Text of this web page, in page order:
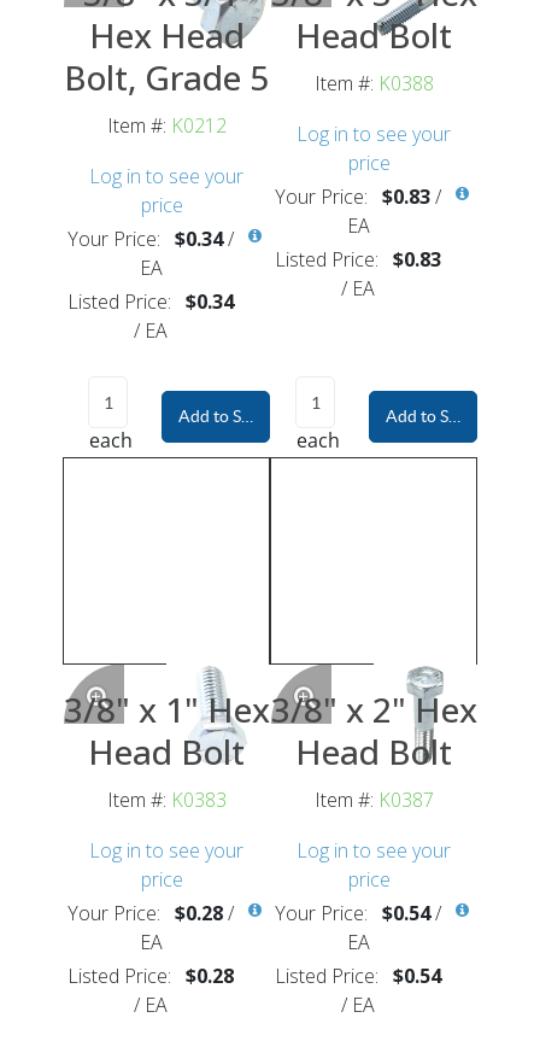
Hex Head
Bolt, Grade 5
Item #: K0212
Log in to see your
price
Your Price: $0.34/
EA
Listed Price: $0.34
/ EA
each
Add to Shopping Cart
Head Bolt
Item #: K0388
Log in to see your
price
Your Price: $0.83/
EA
Listed Price: $0.83
/ EA
each
Add to Shopping
3/8" x 1" Hex
Head Bolt
Item #: K0383
Log in to see your
price
Your Price: $0.28/
EA
Listed Price: $0.28
/ EA
3/8" x 2" Hex
Head Bolt
Item #: K0387
Log in to see your
price
Your Price: $0.54/
EA
Listed Price: $0.54
/ EA